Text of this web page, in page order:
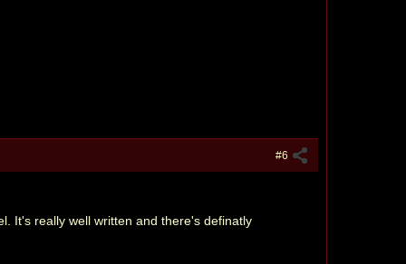
#6
It's really well written and there's definatly